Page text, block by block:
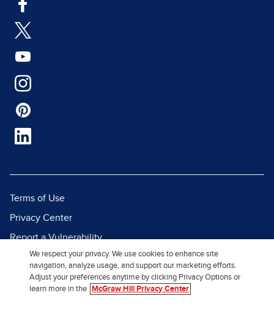
Terms of Use
Privacy Center
Report a Vulnerability
Report Piracy
Site Map
We respect your privacy. We use cookies to enhance site
navigation, analyze usage, and support our marketing efforts.
Adjust your preferences anytime by clicking Privacy Options or
learn more in the
McGraw Hill Privacy Center